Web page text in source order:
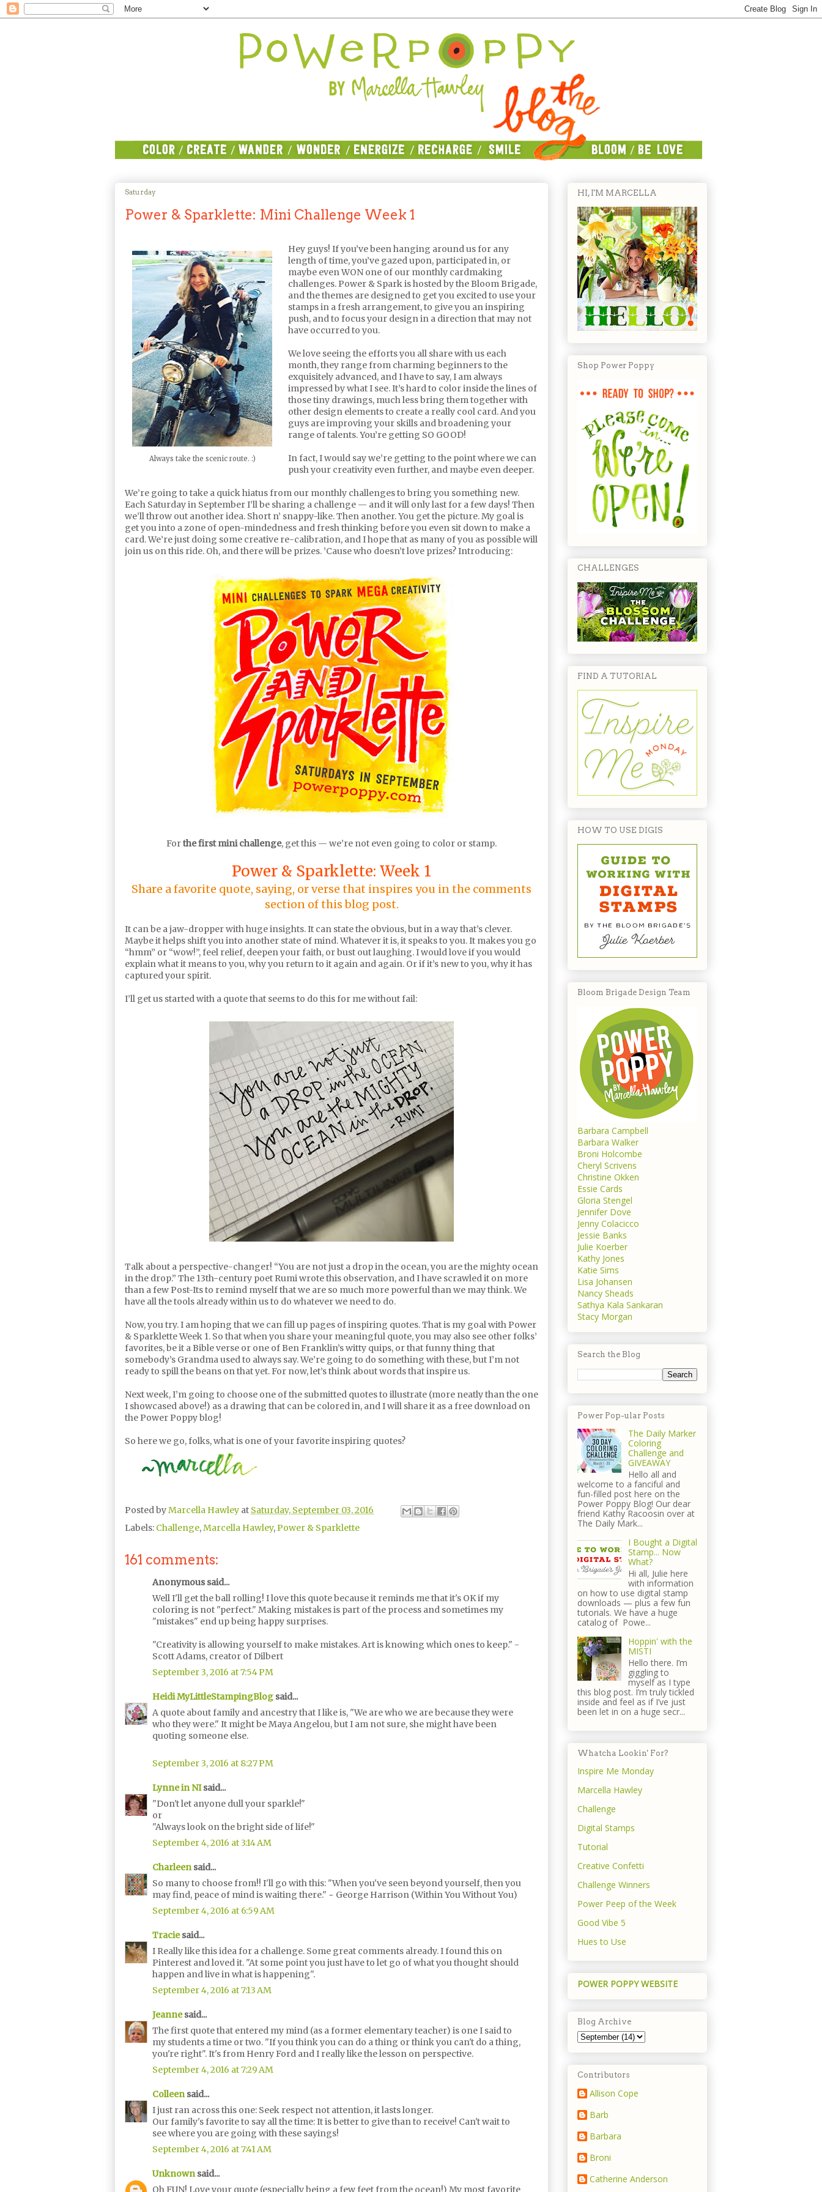
Saturday
Power & Sparklette: Mini Challenge Week 1
Always take the scenic route. :)
Hey guys! If you’ve been hanging around us for any
length of time, you’ve gazed upon, participated in, or
maybe even WON one of our monthly cardmaking
challenges. Power & Spark is hosted by the Bloom Brigade,
and the themes are designed to get you excited to use your
stamps in a fresh arrangement, to give you an inspiring
push, and to focus your design in a direction that may not
have occurred to you.
We love seeing the efforts you all share with us each
month, they range from charming beginners to the
exquisitely advanced, and I have to say, I am always
impressed by what I see. It’s hard to color inside the lines of
those tiny drawings, much less bring them together with
other design elements to create a really cool card. And you
guys are improving your skills and broadening your
range of talents. You’re getting SO GOOD!
In fact, I would say we’re getting to the point where we can
push your creativity even further, and maybe even deeper.
We’re going to take a quick hiatus from our monthly challenges to bring you something new.
Each Saturday in September I’ll be sharing a challenge — and it will only last for a few days! Then
we’ll throw out another idea. Short n’ snappy-like. Then another. You get the picture. My goal is
get you into a zone of open-mindedness and fresh thinking before you even sit down to make a
card. We’re just doing some creative re-calibration, and I hope that as many of you as possible will
join us on this ride. Oh, and there will be prizes. ’Cause who doesn’t love prizes? Introducing:
Forthe first mini challenge, get this — we’re not even going to color or stamp.
Power & Sparklette: Week 1
Share a favorite quote, saying, or verse that inspires you in the comments
section of this blog post.
It can be a jaw-dropper with huge insights. It can state the obvious, but in a way that’s clever.
Maybe it helps shift you into another state of mind. Whatever it is, it speaks to you. It makes you go
“hmm” or “wow!”, feel relief, deepen your faith, or bust out laughing. I would love if you would
explain what it means to you, why you return to it again and again. Or if it’s new to you, why it has
captured your spirit.
I’ll get us started with a quote that seems to do this for me without fail:
Talk about a perspective-changer! “You are not just a drop in the ocean, you are the mighty ocean
in the drop.” The 13th-century poet Rumi wrote this observation, and I have scrawled it on more
than a few Post-Its to remind myself that we are so much more powerful than we may think. We
have all the tools already within us to do whatever we need to do.
Now, you try. I am hoping that we can fill up pages of inspiring quotes. That is my goal with Power
& Sparklette Week 1. So that when you share your meaningful quote, you may also see other folks’
favorites, be it a Bible verse or one of Ben Franklin’s witty quips, or that funny thing that
somebody’s Grandma used to always say. We’re going to do something with these, but I’m not
ready to spill the beans on that yet. For now, let’s think about words that inspire us.
Next week, I’m going to choose one of the submitted quotes to illustrate (more neatly than the one
I showcased above!) as a drawing that can be colored in, and I will share it as a free download on
the Power Poppy blog!
So here we go, folks, what is one of your favorite inspiring quotes?
Posted byMarcella Hawley at Saturday, September 03, 2016
Labels: Challenge,Marcella Hawley,Power & Sparklette
161 comments:
Anonymous said...
Well I'll get the ball rolling! I love this quote because it reminds me that it's OK if my
coloring is not "perfect." Making mistakes is part of the process and sometimes my
"mistakes" end up being happy surprises.
"Creativity is allowing yourself to make mistakes. Art is knowing which ones to keep." -
Scott Adams, creator of Dilbert
September 3, 2016 at 7:54 PM
Heidi MyLittleStampingBlog said...
A quote about family and ancestry that I like is, "We are who we are because they were
who they were." It might be Maya Angelou, but I am not sure, she might have been
quoting someone else.
September 3, 2016 at 8:27 PM
Lynne in NIsaid...
"Don't let anyone dull your sparkle!"
or
"Always look on the bright side of life!"
September 4, 2016 at 3:14 AM
Charleensaid...
So many to choose from!! I'll go with this: "When you've seen beyond yourself, then you
may find, peace of mind is waiting there." ~ George Harrison (Within You Without You)
September 4, 2016 at 6:59 AM
Traciesaid...
I Really like this idea for a challenge. Some great comments already. I found this on
Pinterest and loved it. "At some point you just have to let go of what you thought should
happen and live in what is happening".
September 4, 2016 at 7:13 AM
Jeannesaid...
The first quote that entered my mind (as a former elementary teacher) is one I said to
my students a time or two. "If you think you can do a thing or think you can't do a thing,
you're right". It's from Henry Ford and I really like the lesson on perspective.
September 4, 2016 at 7:29 AM
Colleensaid...
I just ran across this one: Seek respect not attention, it lasts longer.
Our family's favorite to say all the time: It is better to give than to receive! Can't wait to
see where you are going with these sayings!
September 4, 2016 at 7:41 AM
Unknownsaid...
Oh FUN! Love your quote (especially being a few feet from the ocean!) My most favorite
HI, I'M MARCELLA
Shop Power Poppy
CHALLENGES
FIND A TUTORIAL
HOW TO USE DIGIS
Bloom Brigade Design Team
Barbara Campbell
Barbara Walker
Broni Holcombe
Cheryl Scrivens
Christine Okken
Essie Cards
Gloria Stengel
Jennifer Dove
Jenny Colacicco
Jessie Banks
Julie Koerber
Kathy Jones
Katie Sims
Lisa Johansen
Nancy Sheads
Sathya Kala Sankaran
Stacy Morgan
Search the Blog
Power Pop-ular Posts
The Daily Marker
Coloring
Challenge and
GIVEAWAY
Hello all and
welcome to a fanciful and
fun-filled post here on the
Power Poppy Blog! Our dear
friend Kathy Racoosin over at
The Daily Mark...
I Bought a Digital
Stamp... Now
What?
Hi all, Julie here
with information
on how to use digital stamp
downloads — plus a few fun
tutorials. We have a huge
catalog of Powe...
Hoppin' with the
MISTI
Hello there. I’m
giggling to
myself as I type
this blog post. I’m truly tickled
inside and feel as if I’ve just
been let in on a huge secr...
Whatcha Lookin' For?
Inspire Me Monday
Marcella Hawley
Challenge
Digital Stamps
Tutorial
Creative Confetti
Challenge Winners
Power Peep of the Week
Good Vibe 5
Hues to Use
POWER POPPY WEBSITE
Blog Archive
Contributors
Allison Cope
Barb
Barbara
Broni
Catherine Anderson